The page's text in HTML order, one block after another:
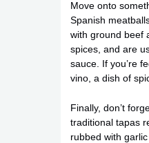
Move onto
Spanish
with ground beef
spices, and are
sauce. If you’re
vino, a dish of
Finally, don’t
traditional tapas
rubbed with